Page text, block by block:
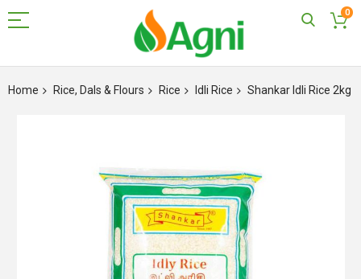
0
to
Home Rice, Dals & Flours Rice Idli Rice Shankar Idli Rice 2kg